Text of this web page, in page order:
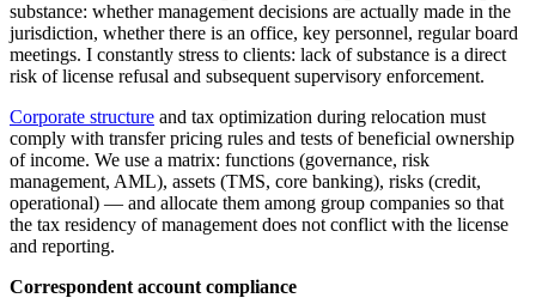
substance: whether management decisions are actually made in the
jurisdiction, whether there is an office, key personnel, regular board
meetings. I constantly stress to clients: lack of substance is a direct
risk of license refusal and subsequent supervisory enforcement.
Corporate structure and tax optimization during relocation must
comply with transfer pricing rules and tests of beneficial ownership
of income. We use a matrix: functions (governance, risk
management, AML), assets (TMS, core banking), risks (credit,
operational) — and allocate them among group companies so that
the tax residency of management does not conflict with the license
and reporting.
Correspondent account compliance